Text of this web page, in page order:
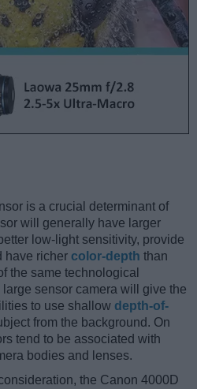
is a crucial determinant of
will generally have larger
low-light sensitivity, provide
have richer color-depth than
the same technological
sensor camera will give the
to use shallow depth-of-
from the background. On
tend to be associated with
bodies and lenses.
the Canon 4000D